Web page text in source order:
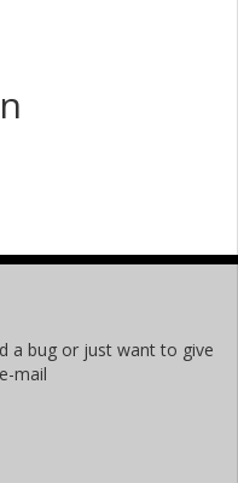
a bug or just want to give
mail